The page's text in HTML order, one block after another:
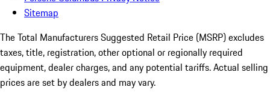
Sitemap
The Total Manufacturers Suggested Retail Price (MSRP) excludes
taxes, title, registration, other optional or regionally required
equipment, dealer charges, and any potential tariffs. Actual selling
prices are set by dealers and may vary.